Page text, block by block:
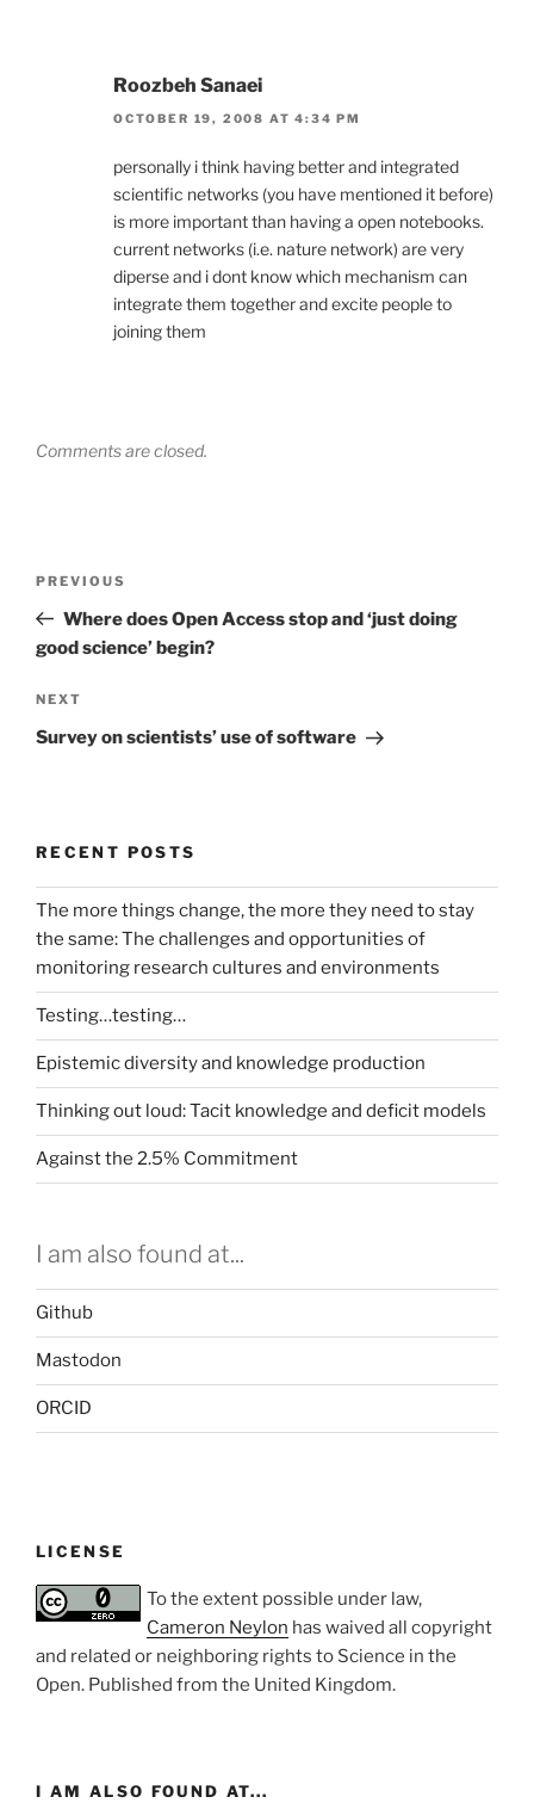
Roozbeh Sanaei
OCTOBER 19, 2008 AT 4:34 PM
personally i think having better and integrated
scientific networks (you have mentioned it before)
is more important than having a open notebooks.
current networks (i.e. nature network) are very
diperse and i dont know which mechanism can
integrate them together and excite people to
joining them
Comments are closed.
Previous
Post
PREVIOUS
Where does Open Access stop and ‘just doing
good science’ begin?
Next
Post
NEXT
Survey on scientists’ use of software
RECENT POSTS
The more things change, the more they need to stay
the same: The challenges and opportunities of
monitoring research cultures and environments
Testing…testing…
Epistemic diversity and knowledge production
Thinking out loud: Tacit knowledge and deficit models
Against the 2.5% Commitment
I am also found at...
Github
Mastodon
ORCID
LICENSE
To the extent possible under law,
Cameron Neylon has waived all copyright
and related or neighboring rights to Science in the
Open. Published from the United Kingdom.
I AM ALSO FOUND AT...